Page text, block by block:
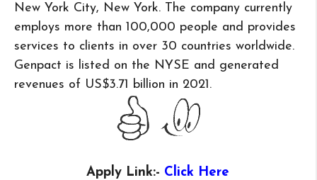
New York City, New York. The company currently
employs more than 100,000 people and provides
services to clients in over 30 countries worldwide.
Genpact is listed on the NYSE and generated
revenues of US$3.71 billion in 2021.
Apply Link:- Click Here